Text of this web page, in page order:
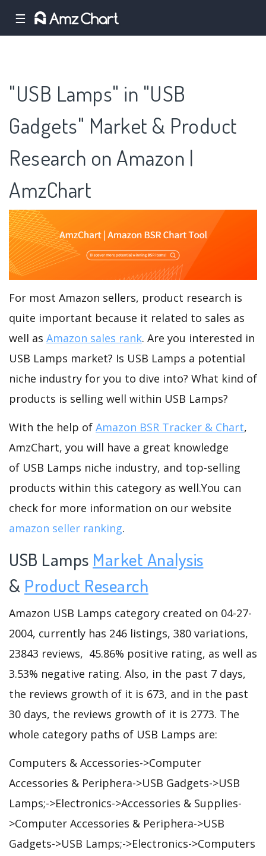
☰
"USB Lamps" in "USB
Gadgets" Market & Product
Research on Amazon |
AmzChart
For most Amazon sellers, product research is
quite important because it related to sales as
well as Amazon sales rank. Are you interested in
USB Lamps market? Is USB Lamps a potential
niche industry for you to dive into? What kind of
products is selling well within USB Lamps?
With the help of Amazon BSR Tracker & Chart,
AmzChart, you will have a great knowledge
of USB Lamps niche industry, and top-selling
products within this category as well.You can
check for more information on our website
amazon seller ranking.
USB Lamps Market Analysis
& Product Research
Amazon USB Lamps category created on 04-27-
2004, currently has 246 listings, 380 variations,
23843 reviews, 45.86% positive rating, as well as
3.53% negative rating. Also, in the past 7 days,
the reviews growth of it is 673, and in the past
30 days, the reviews growth of it is 2773. The
whole category paths of USB Lamps are:
Computers & Accessories->Computer
Accessories & Periphera->USB Gadgets->USB
Lamps;->Electronics->Accessories & Supplies-
>Computer Accessories & Periphera->USB
Gadgets->USB Lamps;->Electronics->Computers